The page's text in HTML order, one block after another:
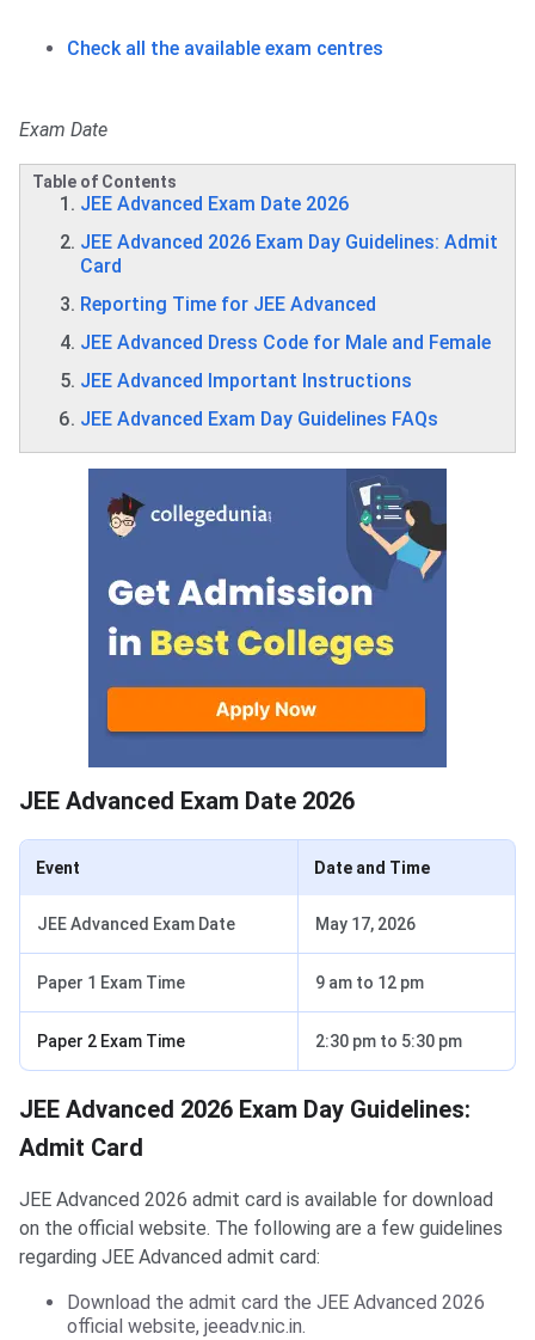
Check all the available exam centres
Exam Date
Table of Contents
JEE Advanced Exam Date 2026
JEE Advanced 2026 Exam Day Guidelines: Admit
Card
Reporting Time for JEE Advanced
JEE Advanced Dress Code for Male and Female
JEE Advanced Important Instructions
JEE Advanced Exam Day Guidelines FAQs
JEE Advanced Exam Date 2026
Event Date and Time
JEE Advanced Exam Date May 17, 2026
Paper 1 Exam Time 9 am to 12 pm
Paper 2 Exam Time 2:30 pm to 5:30 pm
JEE Advanced 2026 Exam Day Guidelines:
Admit Card
JEE Advanced 2026 admit card is available for download
on the official website. The following are a few guidelines
regarding JEE Advanced admit card:
Download the admit card the JEE Advanced 2026
official website, jeeadv.nic.in.